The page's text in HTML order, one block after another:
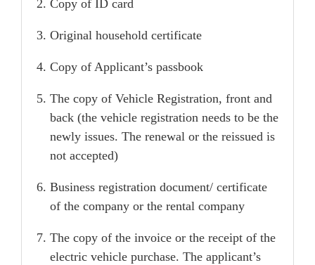
Copy of ID card
Original household certificate
Copy of Applicant’s passbook
The copy of Vehicle Registration, front and
back (the vehicle registration needs to be the
newly issues. The renewal or the reissued is
not accepted)
Business registration document/ certificate
of the company or the rental company
The copy of the invoice or the receipt of the
electric vehicle purchase. The applicant’s